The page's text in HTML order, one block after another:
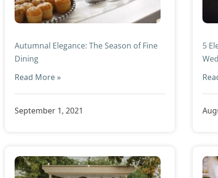
Autumnal Elegance: The Season of Fine
Dining
Read More »
September 1, 2021
5